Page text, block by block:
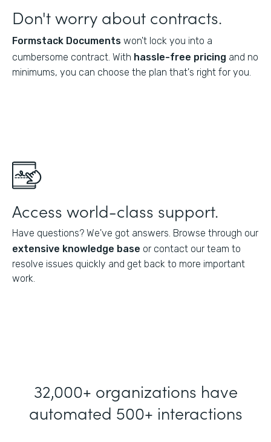
Don't worry about contracts.
Formstack Documents won't lock you into a
cumbersome contract. With hassle-free pricing and no
minimums, you can choose the plan that's right for you.
Access world-class support.
Have questions? We've got answers. Browse through our
extensive knowledge base or contact our team to
resolve issues quickly and get back to more important
work.
32,000+ organizations have
automated 500+ interactions